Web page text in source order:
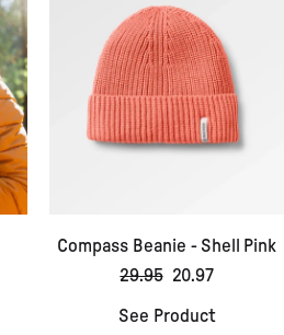
Compass Beanie - Shell Pink
29.95 20.97
See Product